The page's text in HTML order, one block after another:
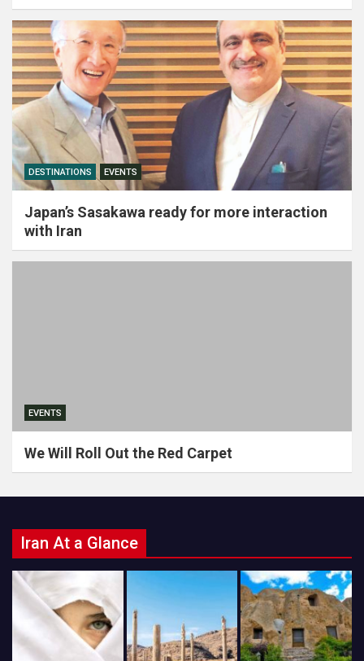
DESTINATIONS EVENTS
Japan’s Sasakawa ready for more interaction
with Iran
EVENTS
We Will Roll Out the Red Carpet
Iran At a Glance